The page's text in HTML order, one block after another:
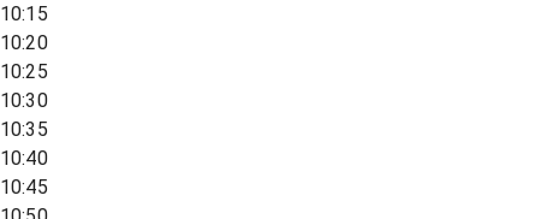
10:15
10:20
10:25
10:30
10:35
10:40
10:45